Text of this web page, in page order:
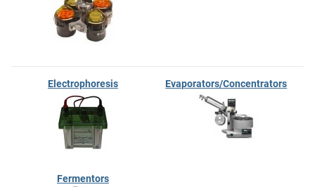
Electrophoresis Evaporators/Concentrators
Fermentors